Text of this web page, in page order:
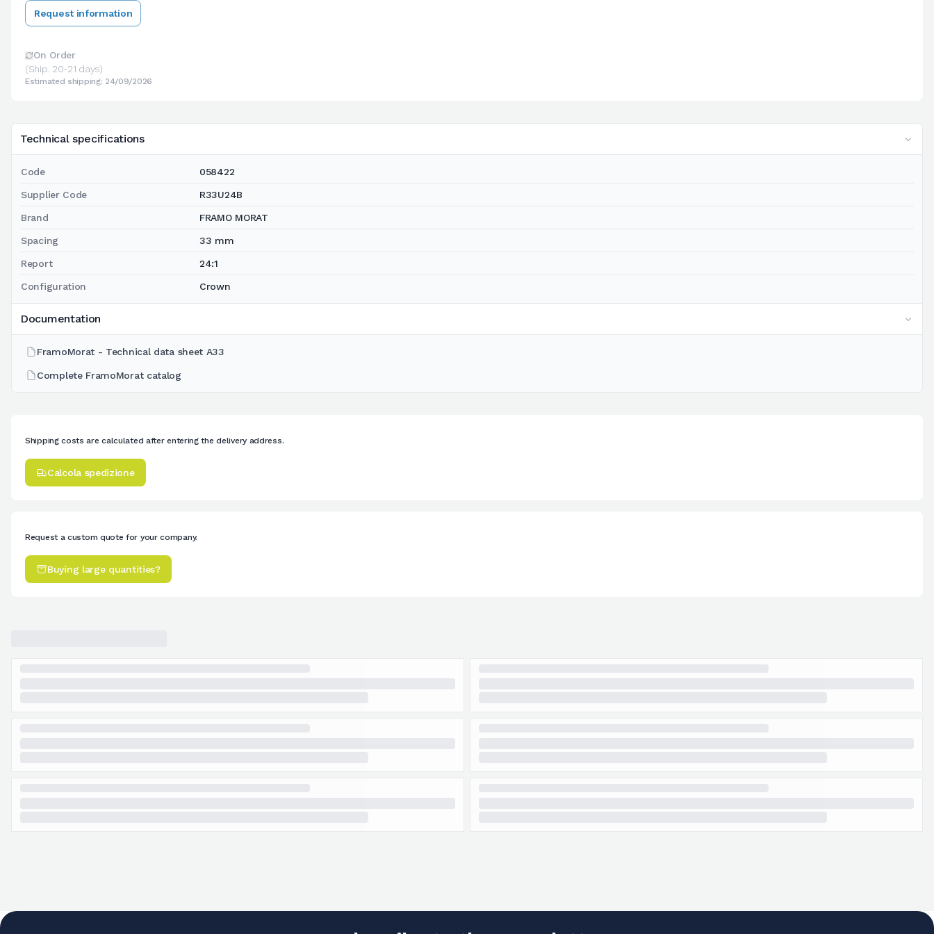
Technical specifications
Code 058422
Supplier Code R33U24B
Brand FRAMO MORAT
Spacing 33 mm
Report 24:1
Configuration Crown
Documentation
FramoMorat - Technical data sheet A33
Complete FramoMorat catalog
Request information
On Order
(Ship. 20-21 days)
Estimated shipping: 24/09/2026
Shipping costs are calculated after entering the delivery address.
Calcola spedizione
Request a custom quote for your company.
Buying large quantities?